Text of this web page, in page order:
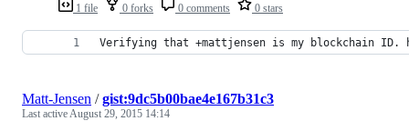
1 file 0 forks 0 comments 0 stars
Verifying that +mattjensen is my blockchain ID.
Matt-Jensen /gist:9dc5b00bae4e167b31c3
Last activeAugust 29, 2015 14:14